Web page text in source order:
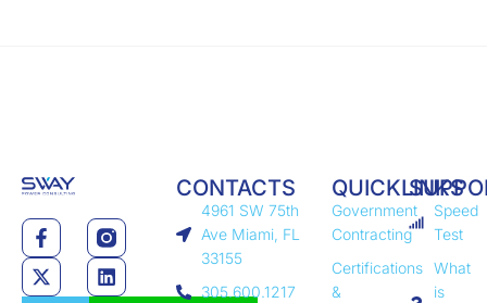
CONTACTS
4961 SW 75th
Ave Miami, FL
33155
305.600.1217
QUICKLINKS
Government
Contracting
Certifications
&
Speed
Test
What
is